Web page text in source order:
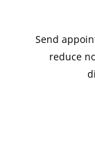
Send
reduce